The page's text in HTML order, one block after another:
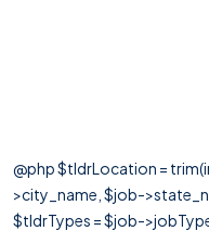
@php $tldrLocation =
>city_name, $job-
$tldrTypes = $job-